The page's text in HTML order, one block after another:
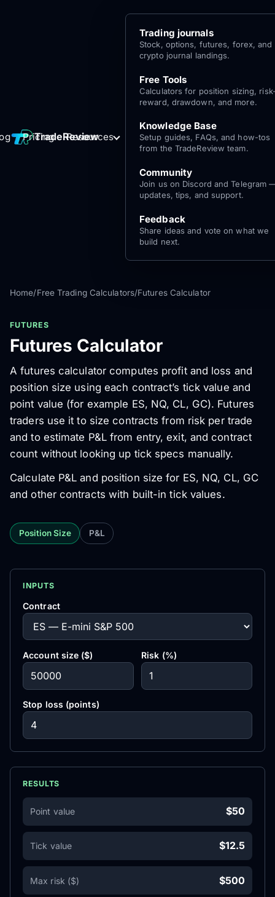
TradeReview
Pricing Resources
Trading journals
Stock, options, futures, forex, and
crypto journal landings.
Free Tools
Calculators for position sizing,
reward, drawdown, and more.
Knowledge Base
Setup guides, FAQs, and how-tos
from the TradeReview team.
Community
Join us on Discord and Telegram
updates, tips, and support.
Feedback
Share ideas and vote on what we
build next.
Log
In
Get Started
for free
Home/Free Trading Calculators/Futures Calculator
FUTURES
Futures Calculator
A futures calculator computes profit and loss and
position size using each contract’s tick value and
point value (for example ES, NQ, CL, GC). Futures
traders use it to size contracts from risk per trade
and to estimate P&L from entry, exit, and contract
count without looking up tick specs manually.
Calculate P&L and position size for ES, NQ, CL, GC
and other contracts with built-in tick values.
Position Size P&L
INPUTS
Contract
Account size ($) Risk (%)
Stop loss (points)
RESULTS
Point value $50
Tick value $12.5
Max risk ($) $500